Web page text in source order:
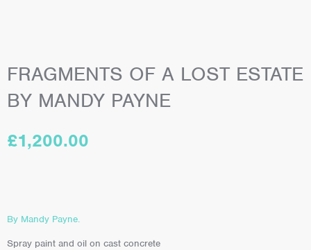
FRAGMENTS OF A LOST ESTATE
BY MANDY PAYNE
£1,200.00
By Mandy Payne.
Spray paint and oil on cast concrete